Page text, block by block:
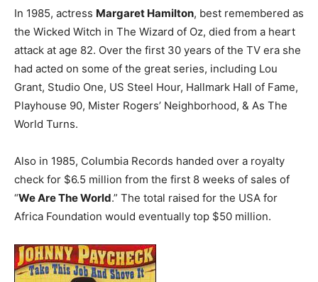
In 1985, actress Margaret Hamilton, best remembered as
the Wicked Witch in The Wizard of Oz, died from a heart
attack at age 82. Over the first 30 years of the TV era she
had acted on some of the great series, including Lou
Grant, Studio One, US Steel Hour, Hallmark Hall of Fame,
Playhouse 90, Mister Rogers’ Neighborhood, & As The
World Turns.
Also in 1985, Columbia Records handed over a royalty
check for $6.5 million from the first 8 weeks of sales of
“We Are The World.” The total raised for the USA for
Africa Foundation would eventually top $50 million.